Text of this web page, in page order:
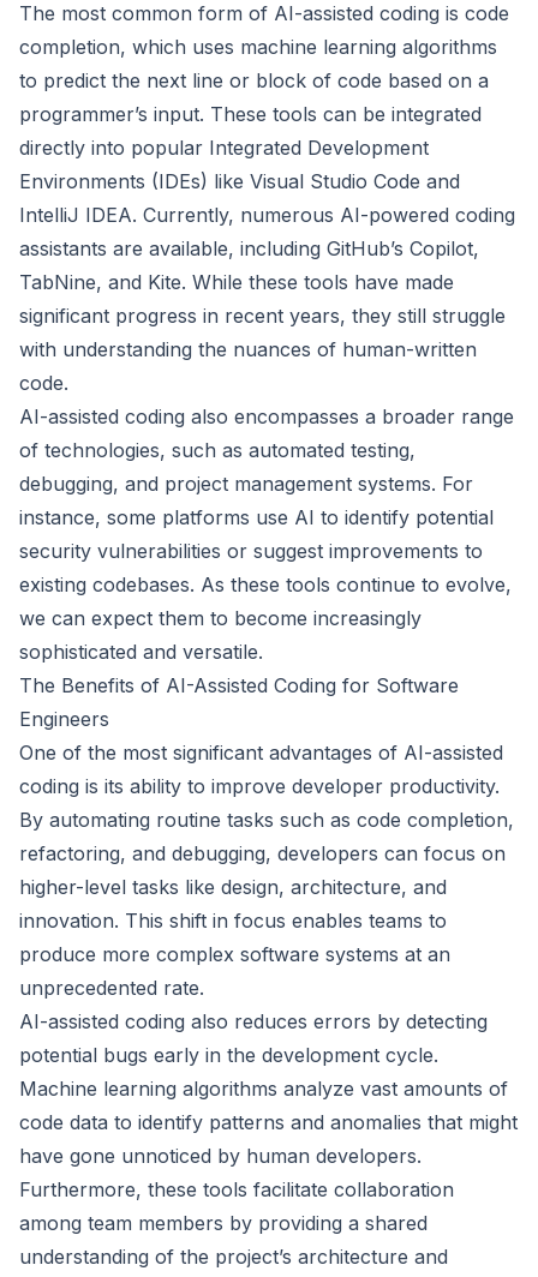
The most common form of AI-assisted coding is code
completion, which uses machine learning algorithms
to predict the next line or block of code based on a
programmer’s input. These tools can be integrated
directly into popular Integrated Development
Environments (IDEs) like Visual Studio Code and
IntelliJ IDEA. Currently, numerous AI-powered coding
assistants are available, including GitHub’s Copilot,
TabNine, and Kite. While these tools have made
significant progress in recent years, they still struggle
with understanding the nuances of human-written
code.
AI-assisted coding also encompasses a broader range
of technologies, such as automated testing,
debugging, and project management systems. For
instance, some platforms use AI to identify potential
security vulnerabilities or suggest improvements to
existing codebases. As these tools continue to evolve,
we can expect them to become increasingly
sophisticated and versatile.
The Benefits of AI-Assisted Coding for Software
Engineers
One of the most significant advantages of AI-assisted
coding is its ability to improve developer productivity.
By automating routine tasks such as code completion,
refactoring, and debugging, developers can focus on
higher-level tasks like design, architecture, and
innovation. This shift in focus enables teams to
produce more complex software systems at an
unprecedented rate.
AI-assisted coding also reduces errors by detecting
potential bugs early in the development cycle.
Machine learning algorithms analyze vast amounts of
code data to identify patterns and anomalies that might
have gone unnoticed by human developers.
Furthermore, these tools facilitate collaboration
among team members by providing a shared
understanding of the project’s architecture and